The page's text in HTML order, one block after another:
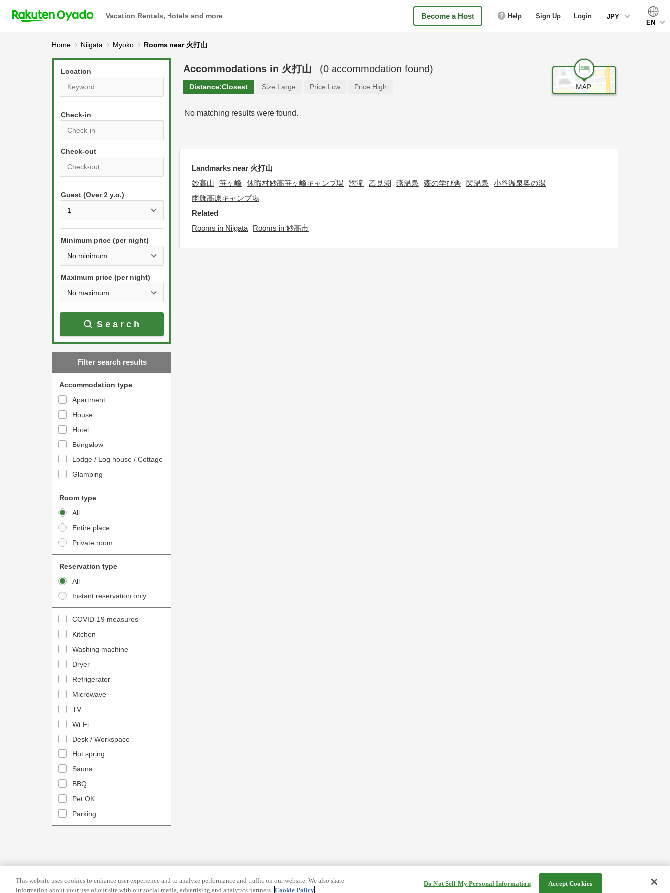
Vacation Rentals, Hotels and more Become a Host Help Sign Up Login
JPY
EN
Home Niigata Myoko Rooms near 火打山
Location
Check-in
r
s
s
e
w
a
r
w
t
o
t
e
a
c
t
w
i
t
h
c
a
l
n
d
a
r
a
n
s
e
l
c
t
P
r
s
t
e
w
a
r
w
k
t
o
n
t
e
r
a
c
w
i
t
h
t
h
c
a
l
e
n
d
r
a
n
s
e
a
Guest (Over 2 y.o.)
Minimum price (per night)
Maximum price (per night)
Search
Filter search results
Accommodation type
Apartment
House
Hotel
Bungalow
Lodge / Log house / Cottage
Glamping
Room type
All
Entire place
Private room
Reservation type
All
Instant reservation only
COVID-19 measures
Kitchen
Washing machine
Dryer
Refrigerator
Microwave
TV
Wi-Fi
Desk / Workspace
Hot spring
Sauna
BBQ
Pet OK
Parking
Accommodations in 火打山 (0 accommodation found)
Distance:Closest Size:Large Price:Low Price:High
No matching results were found.
Landmarks near 火打山
妙高山
笹ヶ峰 休暇村妙高笹ヶ峰キャンプ場 惣滝 乙見湖 燕温泉 森の学び舎 関温泉
小谷温泉奥の湯
雨飾高原キャンプ場
Related
Rooms in Niigata
Rooms in 妙高市
This website uses cookies to enhance user experience and to analyze performance and traffic on our website. We also share
information about your use of our site with our social media, advertising and analytics partners. Cookie Policy
Do Not Sell My Personal Information Accept Cookies